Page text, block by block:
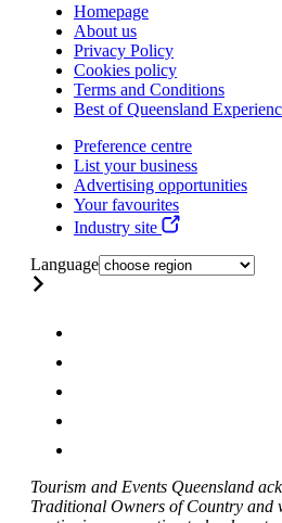
Homepage
About us
Privacy Policy
Cookies policy
Terms and Conditions
Best of Queensland
Preference centre
List your business
Advertising opportunities
Your favourites
Industry site
Language
Tourism and Events Queensland
Traditional Owners of Country and